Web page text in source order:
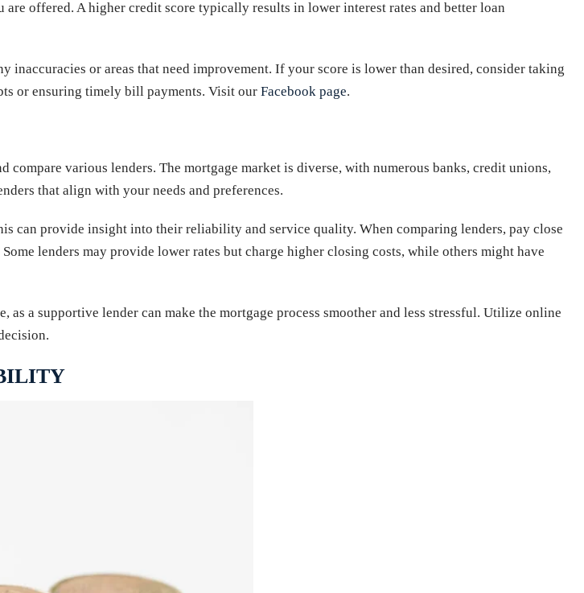
offered. A higher credit score typically results in lower interest rates and better loan
or areas that need improvement. If your score is lower than desired, consider taking
or ensuring timely bill payments. Visit our Facebook page.
various lenders. The mortgage market is diverse, with numerous banks, credit unions,
that align with your needs and preferences.
can provide insight into their reliability and service quality. When comparing lenders, pay close
lenders may provide lower rates but charge higher closing costs, while others might have
a supportive lender can make the mortgage process smoother and less stressful. Utilize online